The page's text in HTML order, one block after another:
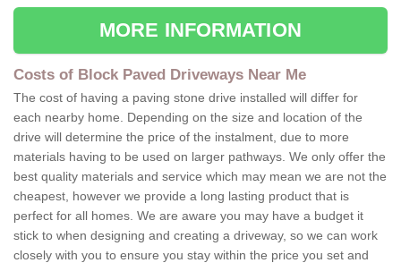
MORE INFORMATION
Costs of Block Paved Driveways Near Me
The cost of having a paving stone drive installed will differ for
each nearby home. Depending on the size and location of the
drive will determine the price of the instalment, due to more
materials having to be used on larger pathways. We only offer the
best quality materials and service which may mean we are not the
cheapest, however we provide a long lasting product that is
perfect for all homes. We are aware you may have a budget it
stick to when designing and creating a driveway, so we can work
closely with you to ensure you stay within the price you set and